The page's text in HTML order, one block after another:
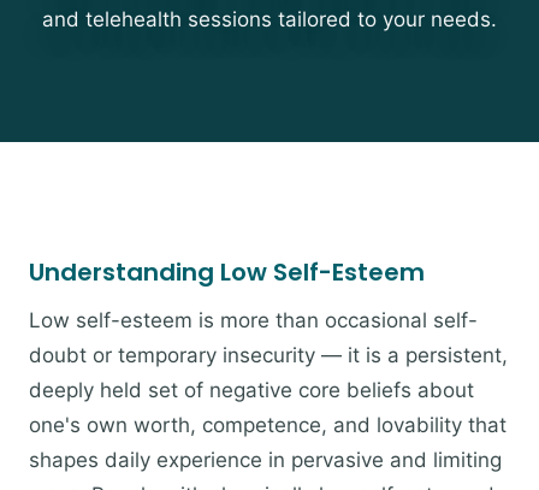
and telehealth sessions tailored to your needs.
Understanding Low Self-Esteem
Low self-esteem is more than occasional self-
doubt or temporary insecurity — it is a persistent,
deeply held set of negative core beliefs about
one's own worth, competence, and lovability that
shapes daily experience in pervasive and limiting